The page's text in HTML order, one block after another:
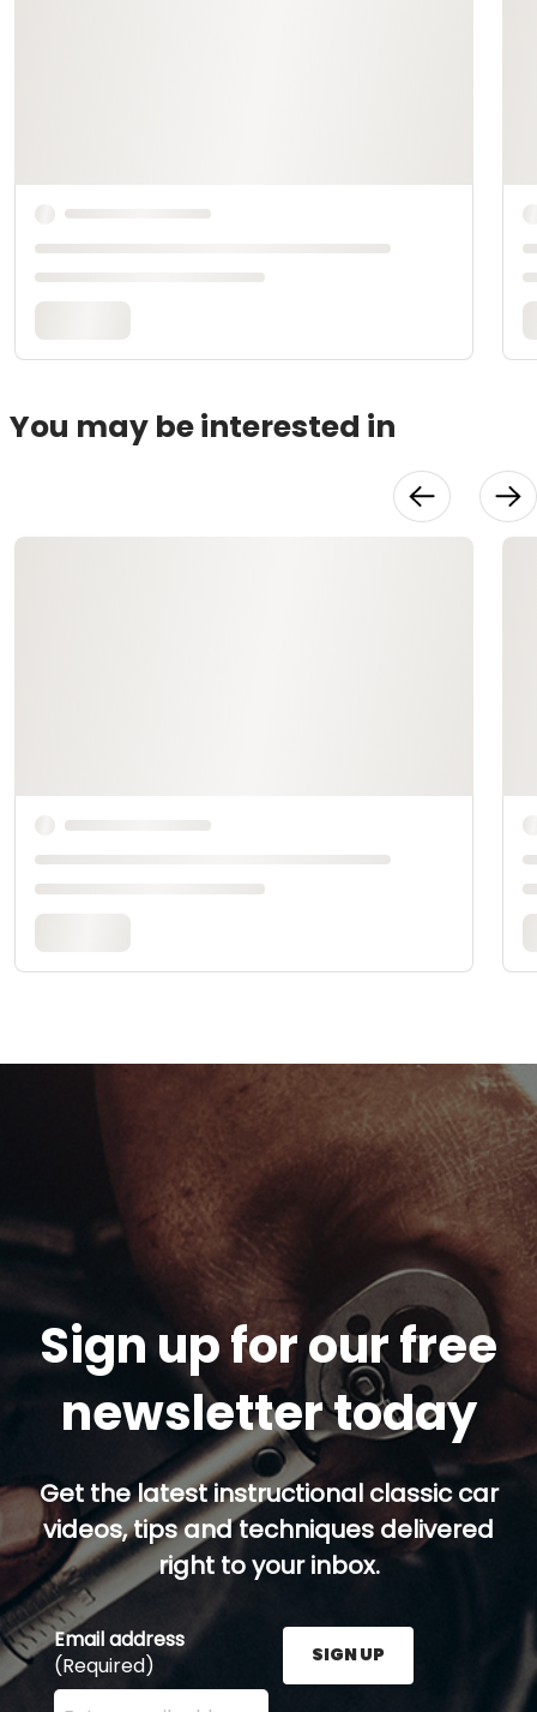
You may be interested in
Sign up for our free
newsletter today
Get the latest instructional classic car
videos, tips and techniques delivered
right to your inbox.
Email address
(Required)
Enter your email address here and press the Sign
SIGN UP